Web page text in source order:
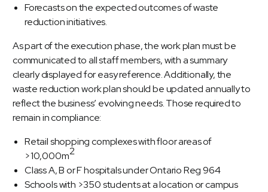
Forecasts on the expected outcomes of waste
reduction initiatives.
As part of the execution phase, the work plan must be
communicated to all staff members, with a summary
clearly displayed for easy reference. Additionally, the
waste reduction work plan should be updated annually to
reflect the business’ evolving needs. Those required to
remain in compliance:
Retail shopping complexes with floor areas of
>10,000m2
Class A, B or F hospitals under Ontario Reg 964
Schools with >350 students at a location or campus